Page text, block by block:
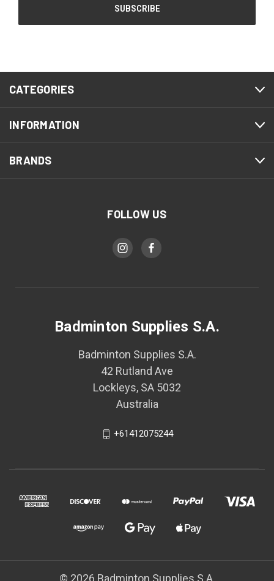
CATEGORIES
INFORMATION
BRANDS
FOLLOW US
Badminton Supplies S.A.
Badminton Supplies S.A.
42 Rutland Ave
Lockleys, SA 5032
Australia
+61412075244
© 2026 Badminton Supplies S.A.